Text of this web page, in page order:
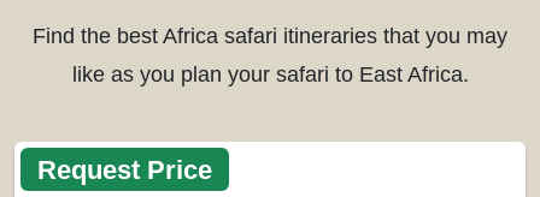
Find the best Africa safari itineraries that you may
like as you plan your safari to East Africa.
Request Price